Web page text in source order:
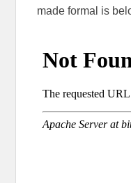
made formal is